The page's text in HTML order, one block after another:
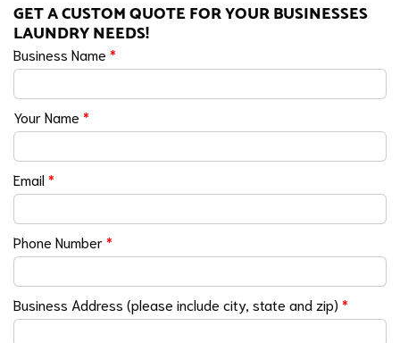
GET A CUSTOM QUOTE FOR YOUR BUSINESSES
LAUNDRY NEEDS!
Business Name *
Your Name *
Email*
Phone Number*
Business Address (please include city, state and zip) *